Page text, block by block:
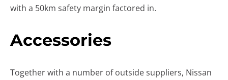
with a 50km safety margin factored in.
Accessories
Together with a number of outside suppliers, Nissan